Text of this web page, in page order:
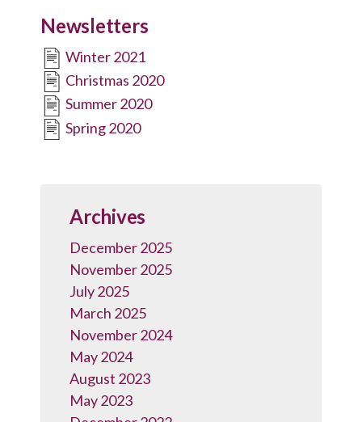
Newsletters
Winter 2021
Christmas 2020
Summer 2020
Spring 2020
Archives
December 2025
November 2025
July 2025
March 2025
November 2024
May 2024
August 2023
May 2023